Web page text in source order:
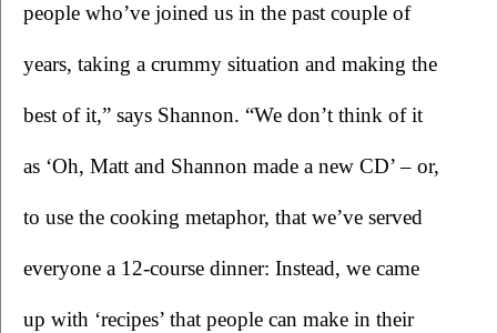
people who’ve joined us in the past couple of
years, taking a crummy situation and making the
best of it,” says Shannon. “We don’t think of it
as ‘Oh, Matt and Shannon made a new CD’ – or,
to use the cooking metaphor, that we’ve served
everyone a 12-course dinner: Instead, we came
up with ‘recipes’ that people can make in their